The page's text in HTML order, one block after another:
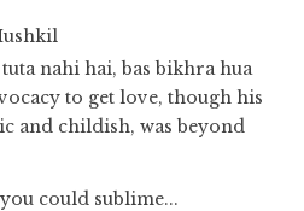
nahi hai, bas bikhra hua
to get love, though his
and childish, was beyond
could sublime...